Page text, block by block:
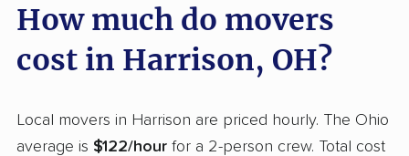
Dover movers Dublin movers
East Cleveland
East Liverpool movers
Eastlake movers Elyria movers
How much do movers
cost in Harrison, OH?
Local movers in Harrison are priced hourly. The Ohio
average is $122/hour for a 2-person crew. Total cost